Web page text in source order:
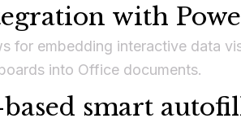
with
for embedding interactive data
into Office documents.
smart